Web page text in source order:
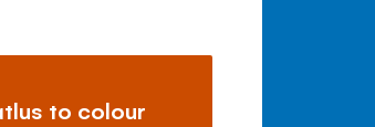
to colour